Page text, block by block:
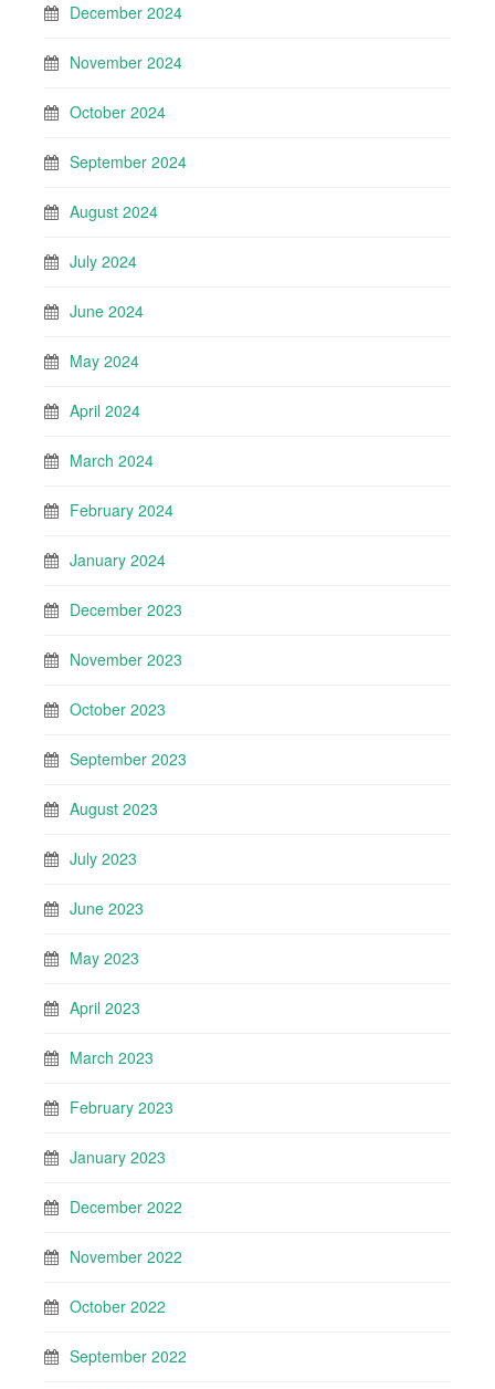
December 2024
November 2024
October 2024
September 2024
August 2024
July 2024
June 2024
May 2024
April 2024
March 2024
February 2024
January 2024
December 2023
November 2023
October 2023
September 2023
August 2023
July 2023
June 2023
May 2023
April 2023
March 2023
February 2023
January 2023
December 2022
November 2022
October 2022
September 2022